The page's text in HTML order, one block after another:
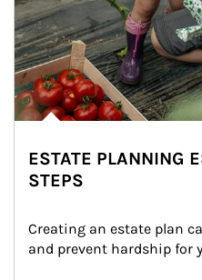
ESTATE PLANNING
STEPS
Creating an estate plan
and prevent hardship for